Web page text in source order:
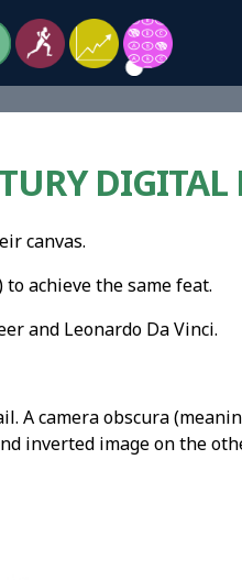
DIGITAL
canvas.
achieve the same feat.
and Leonardo Da Vinci.
A camera obscura
inverted image on the